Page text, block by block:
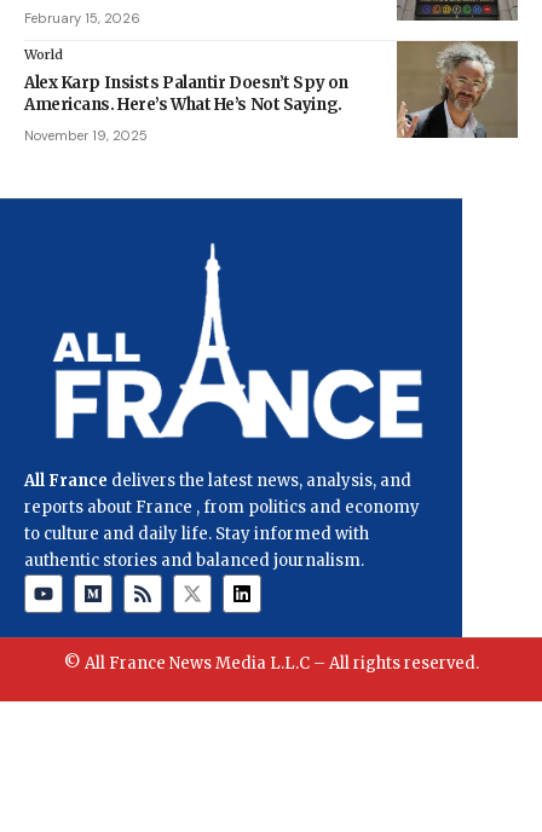
February 15, 2026
World
Alex Karp Insists Palantir Doesn’t Spy on
Americans. Here’s What He’s Not Saying.
November 19, 2025
All France delivers the latest news, analysis, and
reports about France , from politics and economy
to culture and daily life. Stay informed with
authentic stories and balanced journalism.
© All France News Media L.L.C – All rights reserved.